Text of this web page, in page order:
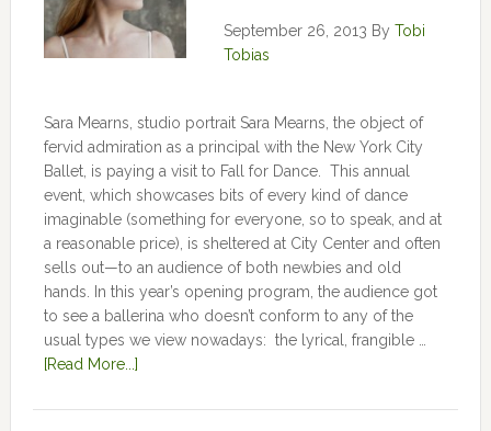
September 26, 2013 By Tobi
Tobias
Sara Mearns, studio portrait Sara Mearns, the object of
fervid admiration as a principal with the New York City
Ballet, is paying a visit to Fall for Dance. This annual
event, which showcases bits of every kind of dance
imaginable (something for everyone, so to speak, and at
a reasonable price), is sheltered at City Center and often
sells out—to an audience of both newbies and old
hands. In this year’s opening program, the audience got
to see a ballerina who doesn’t conform to any of the
usual types we view nowadays: the lyrical, frangible …
[Read More...]